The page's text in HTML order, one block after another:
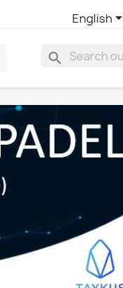
English
search